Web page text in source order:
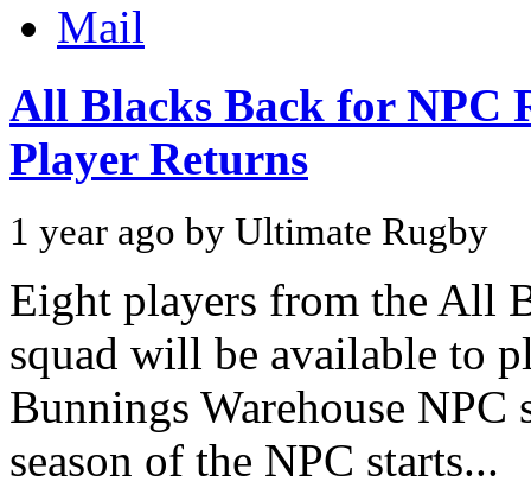
Mail
All Blacks Back for NPC
Player Returns
1 year ago by Ultimate Rugby
Eight players from the All
squad will be available to
Bunnings Warehouse
season of the NPC starts...